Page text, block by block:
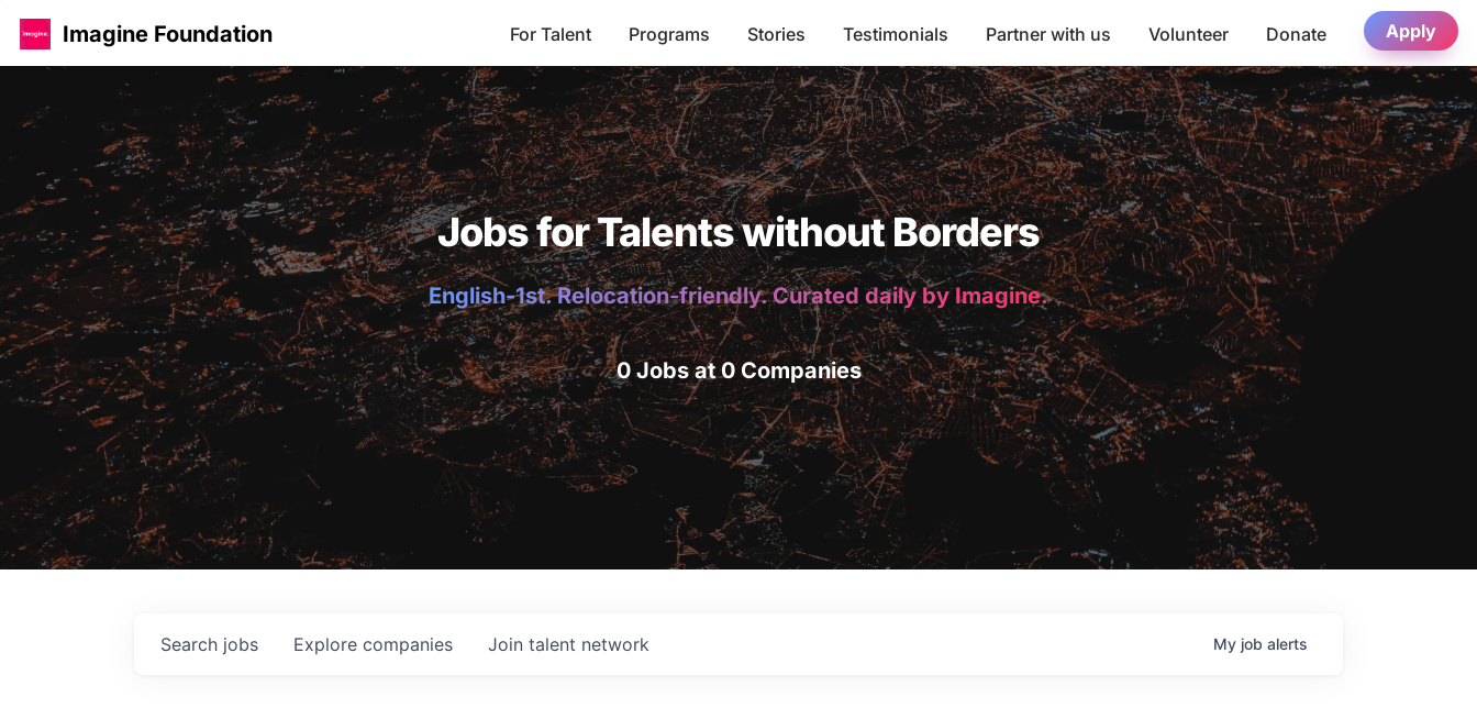
Imagine Foundation For Talent Programs Stories Testimonials Partner with us Volunteer Donate Apply
Jobs for Talents without Borders
English-1st. Relocation-friendly. Curated daily by Imagine.
0 Jobs at 0 Companies
Search jobs Explore companies Join talent network My job alerts